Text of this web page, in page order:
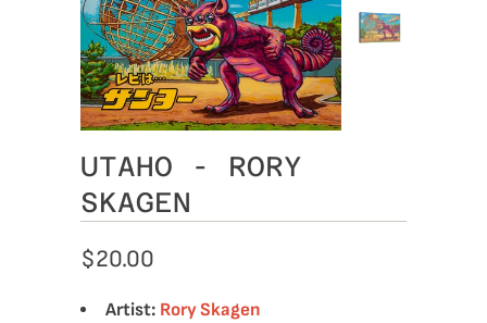
UTAHO - RORY
SKAGEN
$20.00
Artist: Rory Skagen